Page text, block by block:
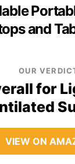
and
OUR
for
VIEW ON